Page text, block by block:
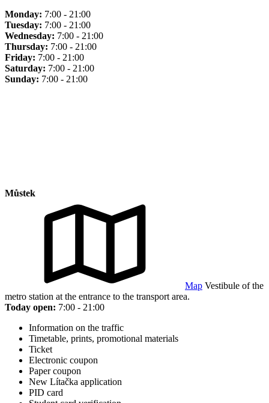
Monday: 7:00 - 21:00
Tuesday: 7:00 - 21:00
Wednesday: 7:00 - 21:00
Thursday: 7:00 - 21:00
Friday: 7:00 - 21:00
Saturday: 7:00 - 21:00
Sunday: 7:00 - 21:00
Můstek
Map Vestibule of the
metro station at the entrance to the transport area.
Today open: 7:00 - 21:00
Information on the traffic
Timetable, prints, promotional materials
Ticket
Electronic coupon
Paper coupon
New Lítačka application
PID card